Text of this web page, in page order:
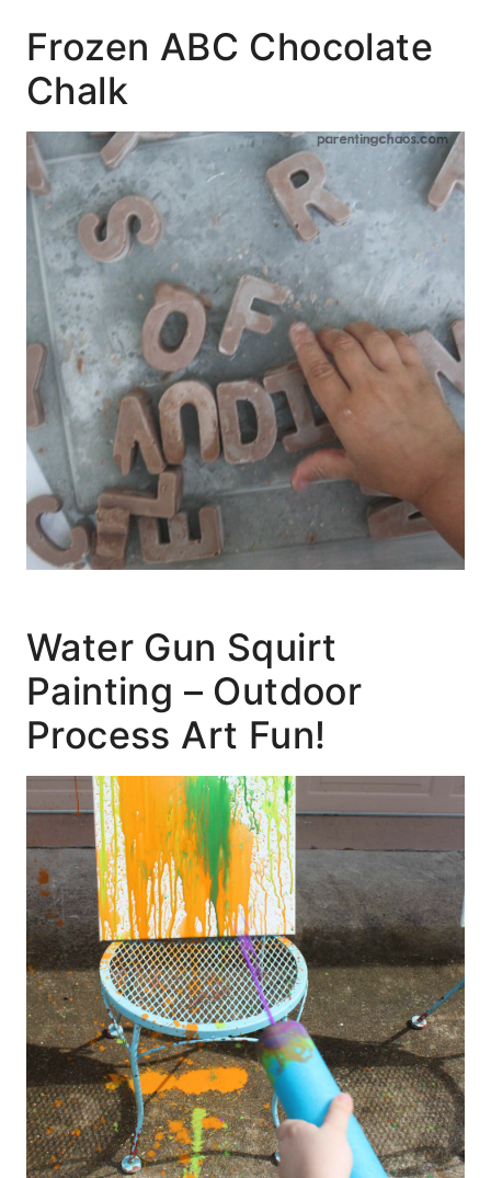
Frozen ABC Chocolate
Chalk
Water Gun Squirt
Painting – Outdoor
Process Art Fun!